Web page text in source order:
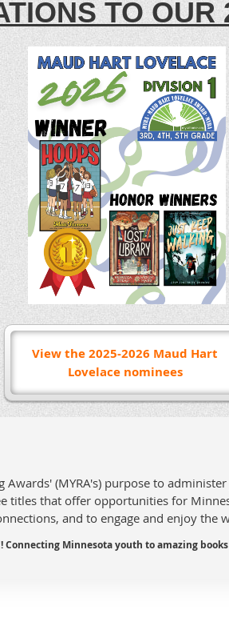
TO OUR
View the 2025-2026 Maud Hart
Lovelace nominees
Awards' (MYRA's) purpose to
titles that offer opportunities for
and to engage and enjoy the
Minnesota youth to amazing